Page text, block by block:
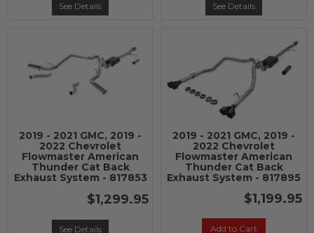
See Details See Details
2019 - 2021 GMC, 2019 -
2022 Chevrolet
Flowmaster American
Thunder Cat Back
Exhaust System - 817853
$1,299.95
See Details
2019 - 2021 GMC, 2019 -
2022 Chevrolet
Flowmaster American
Thunder Cat Back
Exhaust System - 817895
$1,199.95
Add to Cart